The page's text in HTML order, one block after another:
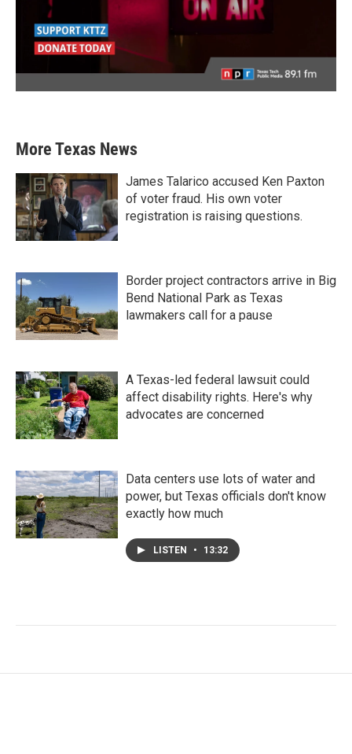
More Texas News
James Talarico accused Ken Paxton
of voter fraud. His own voter
registration is raising questions.
Border project contractors arrive in Big
Bend National Park as Texas
lawmakers call for a pause
A Texas-led federal lawsuit could
affect disability rights. Here's why
advocates are concerned
Data centers use lots of water and
power, but Texas officials don't know
exactly how much
LISTEN • 13:32